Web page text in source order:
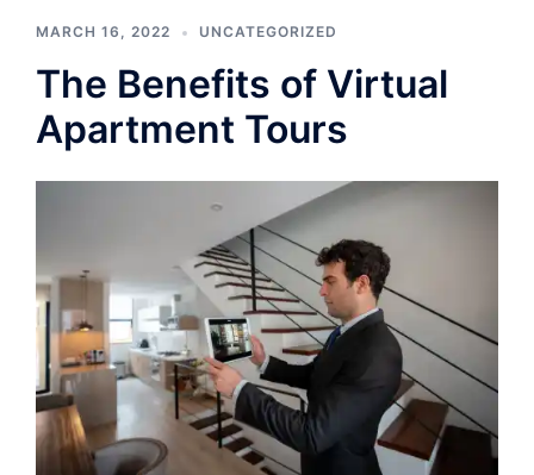
MARCH 16, 2022 UNCATEGORIZED
The Benefits of Virtual
Apartment Tours